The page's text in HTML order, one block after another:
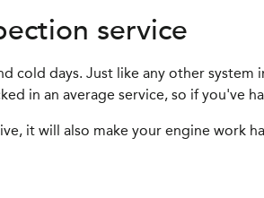
service
cold days. Just like any other
in an average service, so if you've
it will also make your engine work